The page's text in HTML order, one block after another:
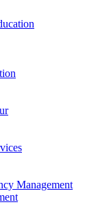
Management